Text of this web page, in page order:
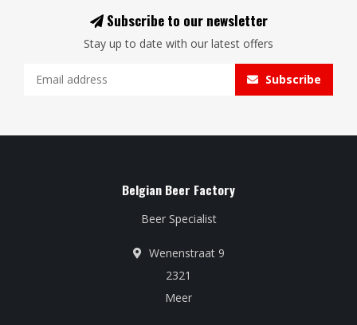
Subscribe to our newsletter
Stay up to date with our latest offers
Subscribe
Belgian Beer Factory
Beer Specialist
Wenenstraat 9
2321
Meer